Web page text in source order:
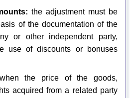
the adjustment must be
of the documentation of the
or other independent party,
use of discounts or bonuses
the price of the goods,
acquired from a related party